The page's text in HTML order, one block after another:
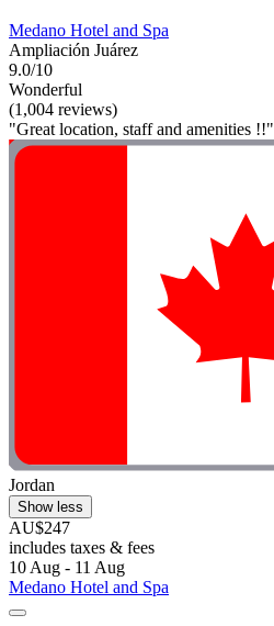
Medano Hotel and Spa
Ampliación Juárez
9.0/10
Wonderful
(1,004 reviews)
"Great location, staff and amenities !!"
Jordan
Show less
AU$247
includes taxes & fees
10 Aug - 11 Aug
Medano Hotel and Spa